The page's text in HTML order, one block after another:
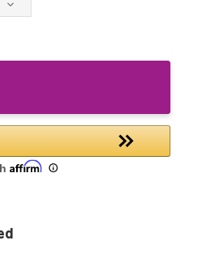
of
36W
for
Disinfection
systems
Quantity
UVC
Light
Sanitizer
Disinfection
systems